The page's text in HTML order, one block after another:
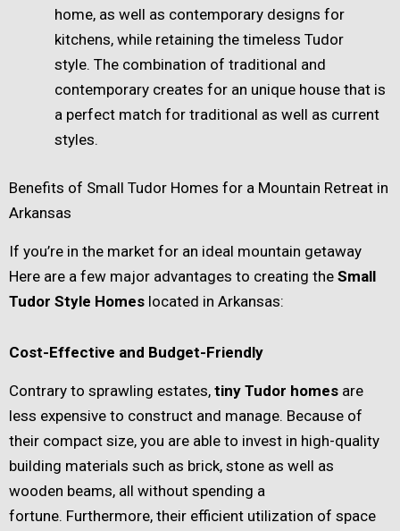
home, as well as contemporary designs for
kitchens, while retaining the timeless Tudor
style. The combination of traditional and
contemporary creates for an unique house that is
a perfect match for traditional as well as current
styles.
Benefits of Small Tudor Homes for a Mountain Retreat in
Arkansas
If you’re in the market for an ideal mountain getaway
Here are a few major advantages to creating the Small
Tudor Style Homes located in Arkansas:
Cost-Effective and Budget-Friendly
Contrary to sprawling estates, tiny Tudor homes are
less expensive to construct and manage. Because of
their compact size, you are able to invest in high-quality
building materials such as brick, stone as well as
wooden beams, all without spending a
fortune. Furthermore, their efficient utilization of space